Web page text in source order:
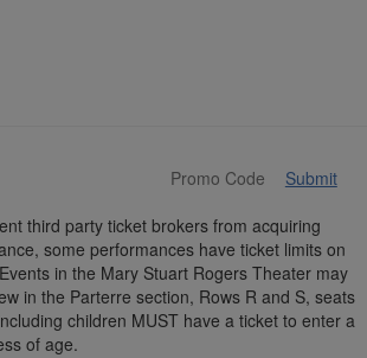
Submit
third party ticket brokers from acquiring
some performances have ticket limits on
in the Mary Stuart Rogers Theater may
in the Parterre section, Rows R and S, seats
children MUST have a ticket to enter a
of age.